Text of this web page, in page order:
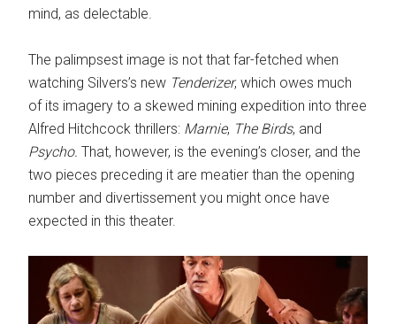
mind, as delectable.
The palimpsest image is not that far-fetched when
watching Silvers’s new Tenderizer, which owes much
of its imagery to a skewed mining expedition into three
Alfred Hitchcock thrillers: Marnie, The Birds, and
Psycho.That, however, is the evening’s closer, and the
two pieces preceding it are meatier than the opening
number and divertissement you might once have
expected in this theater.